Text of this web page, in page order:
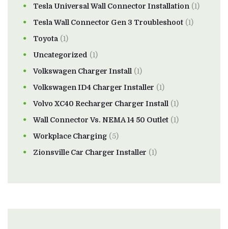
Tesla Universal Wall Connector Installation (1)
Tesla Wall Connector Gen 3 Troubleshoot (1)
Toyota (1)
Uncategorized (1)
Volkswagen Charger Install (1)
Volkswagen ID4 Charger Installer (1)
Volvo XC40 Recharger Charger Install (1)
Wall Connector Vs. NEMA 14 50 Outlet (1)
Workplace Charging (5)
Zionsville Car Charger Installer (1)